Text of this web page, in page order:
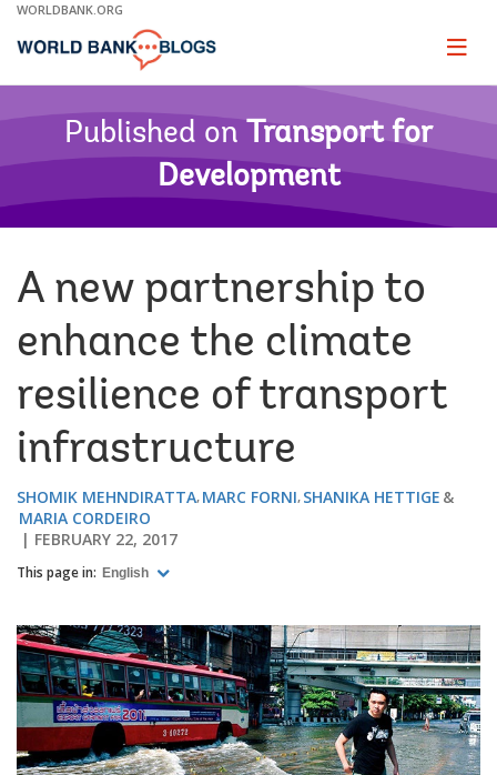
Skip
Main
WORLDBANK.ORG
Page
Published on Transport for
Development
A new partnership to
enhance the climate
resilience of transport
infrastructure
SHOMIK MEHNDIRATTA MARC FORNI SHANIKA HETTIGE
MARIA CORDEIRO
FEBRUARY 22, 2017
This page in: English